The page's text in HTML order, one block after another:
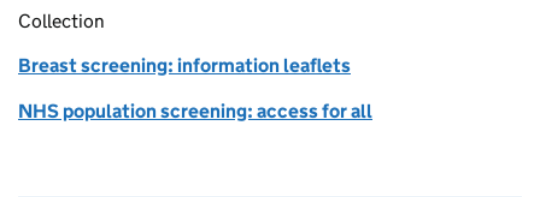
Collection
Breast screening: information leaflets
NHS population screening: access for all